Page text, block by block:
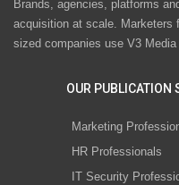
Brands, agencies, platforms
acquisition at scale. Marketers
sized companies use V3
OUR PUBLICATION
Marketing
HR Professionals
IT Security